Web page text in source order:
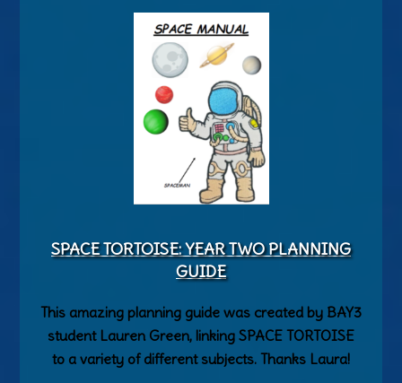
SPACE TORTOISE: YEAR TWO PLANNING
GUIDE
This amazing planning guide was created by BAY3
student Lauren Green, linking SPACE TORTOISE
to a variety of different subjects. Thanks Laura!